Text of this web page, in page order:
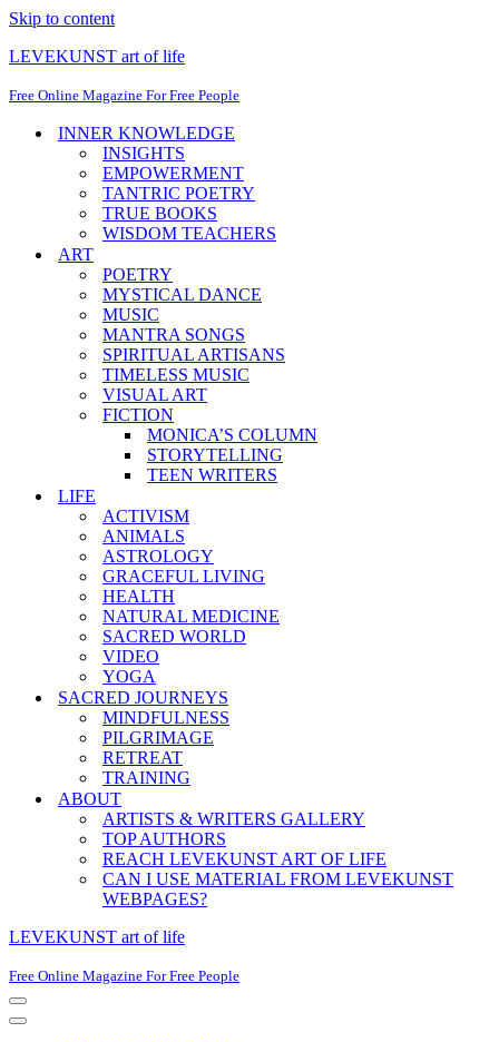
Skip to content
LEVEKUNST art of life
Free Online Magazine For Free People
INNER KNOWLEDGE
INSIGHTS
EMPOWERMENT
TANTRIC POETRY
TRUE BOOKS
WISDOM TEACHERS
ART
POETRY
MYSTICAL DANCE
MUSIC
MANTRA SONGS
SPIRITUAL ARTISANS
TIMELESS MUSIC
VISUAL ART
FICTION
MONICA’S COLUMN
STORYTELLING
TEEN WRITERS
LIFE
ACTIVISM
ANIMALS
ASTROLOGY
GRACEFUL LIVING
HEALTH
NATURAL MEDICINE
SACRED WORLD
VIDEO
YOGA
SACRED JOURNEYS
MINDFULNESS
PILGRIMAGE
RETREAT
TRAINING
ABOUT
ARTISTS & WRITERS GALLERY
TOP AUTHORS
REACH LEVEKUNST ART OF LIFE
CAN I USE MATERIAL FROM LEVEKUNST
WEBPAGES?
LEVEKUNST art of life
Free Online Magazine For Free People
Navigation
Menu
Navigation